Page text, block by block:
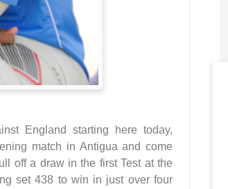
England starting here today,
match in Antigua and come
off a draw in the first Test at the
set 438 to win in just over four